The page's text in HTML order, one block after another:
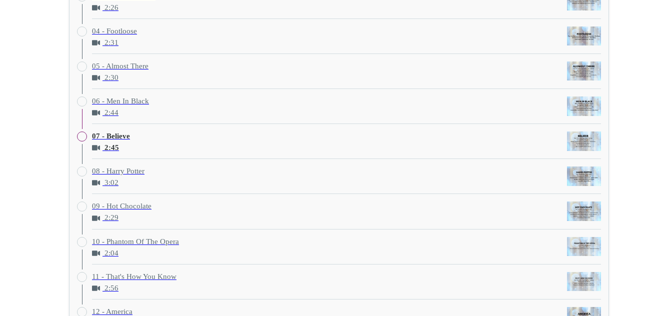
2:26
04 - Footloose
2:31
05 - Almost There
2:30
06 - Men In Black
2:44
07 - Believe
2:45
08 - Harry Potter
3:02
09 - Hot Chocolate
2:29
10 - Phantom Of The Opera
2:04
11 - That's How You Know
2:56
12 - America